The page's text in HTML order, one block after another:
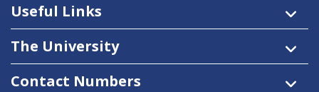
Useful Links
The University
Contact Numbers